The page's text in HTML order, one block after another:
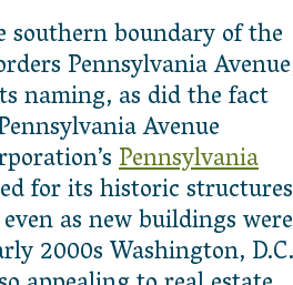
boundary of the
Pennsylvania
naming, as did the fact
Avenue
Pennsylvania
for its historic structures
as new buildings were
2000s Washington,